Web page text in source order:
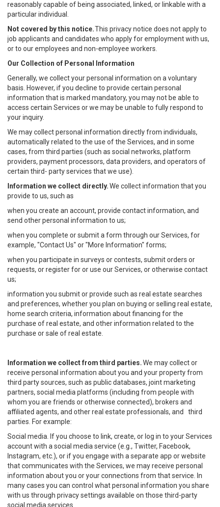
reasonably capable of being associated, linked, or linkable with a
particular individual.
Not covered by this notice.This privacy notice does not apply to
job applicants and candidates who apply for employment with us,
or to our employees and non-employee workers.
Our Collection of Personal Information
Generally, we collect your personal information on a voluntary
basis. However, if you decline to provide certain personal
information that is marked mandatory, you may not be able to
access certain Services or we may be unable to fully respond to
your inquiry.
We may collect personal information directly from individuals,
automatically related to the use of the Services, and in some
cases, from third parties (such as social networks, platform
providers, payment processors, data providers, and operators of
certain third- party services that we use).
Information we collect directly.We collect information that you
provide to us, such as
when you create an account, provide contact information, and
send other personal information to us;
when you complete or submit a form through our Services, for
example, "Contact Us" or "More Information" forms;
when you participate in surveys or contests, submit orders or
requests, or register for or use our Services, or otherwise contact
us;
information you submit or provide such as real estate searches
and preferences, whether you plan on buying or selling real estate,
home search criteria, information about financing for the
purchase of real estate, and other information related to the
purchase or sale of real estate.
Information we collect from third parties.We may collect or
receive personal information about you and your property from
third party sources, such as public databases, joint marketing
partners, social media platforms (including from people with
whom you are friends or otherwise connected), brokers and
affiliated agents, and other real estate professionals, and third
parties. For example:
Social media. If you choose to link, create, or log in to your Services
account with a social media service (e.g., Twitter, Facebook,
Instagram, etc.), or if you engage with a separate app or website
that communicates with the Services, we may receive personal
information about you or your connections from that service. In
many cases you can control what personal information you share
with us through privacy settings available on those third-party
social media services.